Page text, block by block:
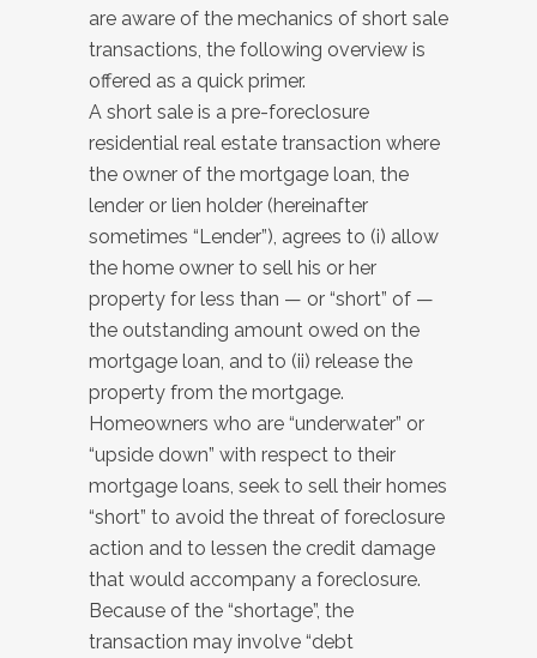
are aware of the mechanics of short sale
transactions, the following overview is
offered as a quick primer.
A short sale is a pre-foreclosure
residential real estate transaction where
the owner of the mortgage loan, the
lender or lien holder (hereinafter
sometimes “Lender”), agrees to (i) allow
the home owner to sell his or her
property for less than — or “short” of —
the outstanding amount owed on the
mortgage loan, and to (ii) release the
property from the mortgage.
Homeowners who are “underwater” or
“upside down” with respect to their
mortgage loans, seek to sell their homes
“short” to avoid the threat of foreclosure
action and to lessen the credit damage
that would accompany a foreclosure.
Because of the “shortage”, the
transaction may involve “debt